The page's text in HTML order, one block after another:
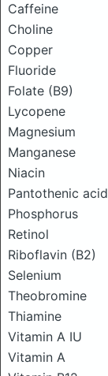
Caffeine
Choline
Copper
Fluoride
Folate (B9)
Lycopene
Magnesium
Manganese
Niacin
Pantothenic acid
Phosphorus
Retinol
Riboflavin (B2)
Selenium
Theobromine
Thiamine
Vitamin A IU
Vitamin A